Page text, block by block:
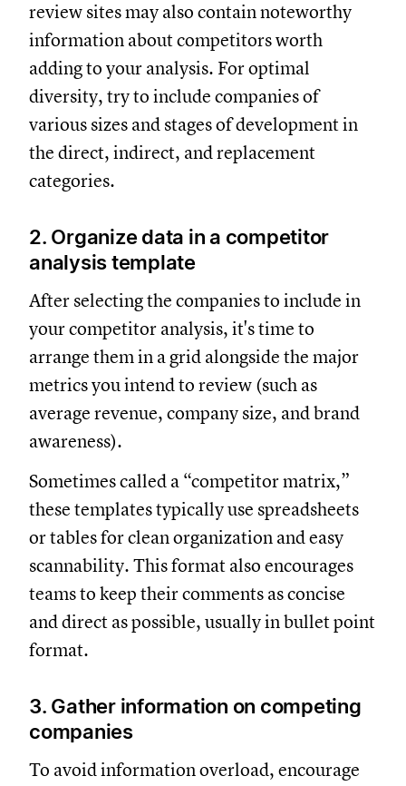
review sites may also contain noteworthy
information about competitors worth
adding to your analysis. For optimal
diversity, try to include companies of
various sizes and stages of development in
the direct, indirect, and replacement
categories.
2. Organize data in a competitor
analysis template
After selecting the companies to include in
your competitor analysis, it's time to
arrange them in a grid alongside the major
metrics you intend to review (such as
average revenue, company size, and brand
awareness).
Sometimes called a “competitor matrix,”
these templates typically use spreadsheets
or tables for clean organization and easy
scannability. This format also encourages
teams to keep their comments as concise
and direct as possible, usually in bullet point
format.
3. Gather information on competing
companies
To avoid information overload, encourage